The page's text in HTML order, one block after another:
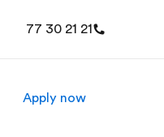
77 30 21 21
Apply now